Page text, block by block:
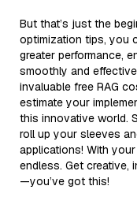
But that’s just the
optimization tips, you
greater performance,
smoothly and
invaluable free RAG
estimate your
this innovative world.
roll up your sleeves
applications! With
endless. Get creative,
—you’ve got this!